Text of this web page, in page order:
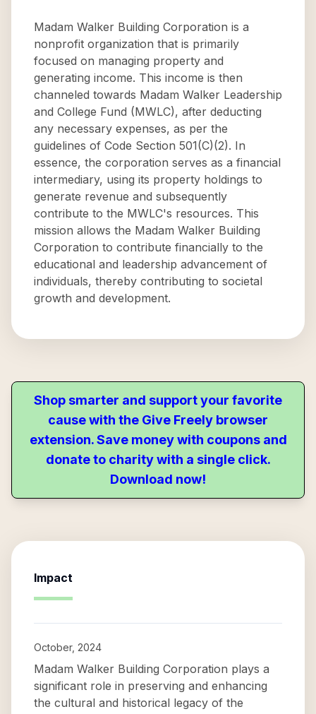
Madam Walker Building Corporation is a
nonprofit organization that is primarily
focused on managing property and
generating income. This income is then
channeled towards Madam Walker Leadership
and College Fund (MWLC), after deducting
any necessary expenses, as per the
guidelines of Code Section 501(C)(2). In
essence, the corporation serves as a financial
intermediary, using its property holdings to
generate revenue and subsequently
contribute to the MWLC's resources. This
mission allows the Madam Walker Building
Corporation to contribute financially to the
educational and leadership advancement of
individuals, thereby contributing to societal
growth and development.
Shop smarter and support your favorite
cause with the Give Freely browser
extension. Save money with coupons and
donate to charity with a single click.
Download now!
Impact
October, 2024
Madam Walker Building Corporation plays a
significant role in preserving and enhancing
the cultural and historical legacy of the